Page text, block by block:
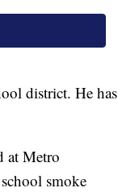
district. He has
at Metro
smoke